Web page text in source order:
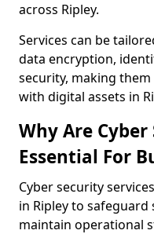
across Ripley.
Services can be
data encryption,
security, making
with digital assets in
Why Are
Essential For
Cyber security
in Ripley to
maintain operational